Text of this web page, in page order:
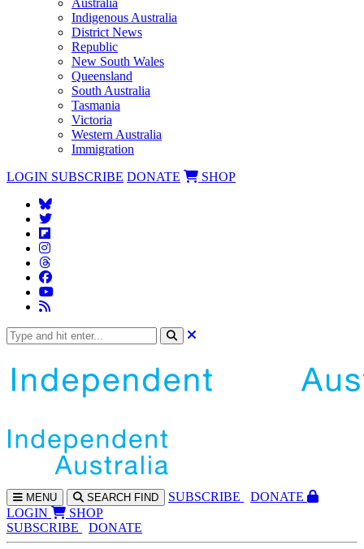
Australia
Indigenous Australia
District News
Republic
New South Wales
Queensland
South Australia
Tasmania
Victoria
Western Australia
Immigration
LOGIN SUBSCRIBE DONATE SHOP
MENU SEARCH FIND SUBSCRIBE
DONATE
LOGIN
SHOP
SUBSCRIBE
DONATE